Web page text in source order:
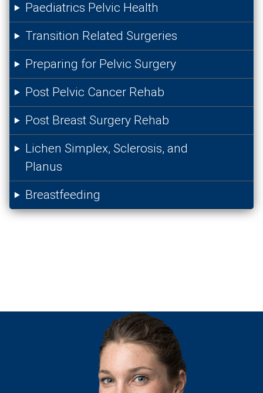
Paediatrics Pelvic Health
Transition Related Surgeries
Preparing for Pelvic Surgery
Post Pelvic Cancer Rehab
Post Breast Surgery Rehab
Lichen Simplex, Sclerosis, and
Planus
Breastfeeding